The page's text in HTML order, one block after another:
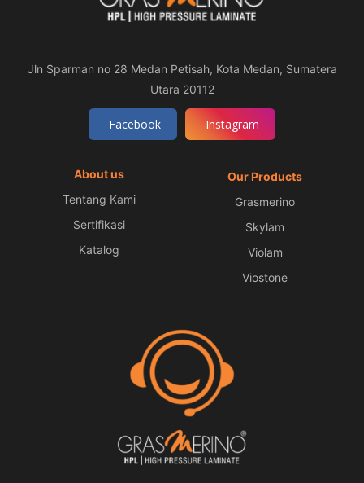
Jln Sparman no 28 Medan Petisah, Kota Medan, Sumatera
Utara 20112
Facebook Instagram
About us
Tentang Kami
Sertifikasi
Katalog
Our Products
Grasmerino
Skylam
Violam
Viostone